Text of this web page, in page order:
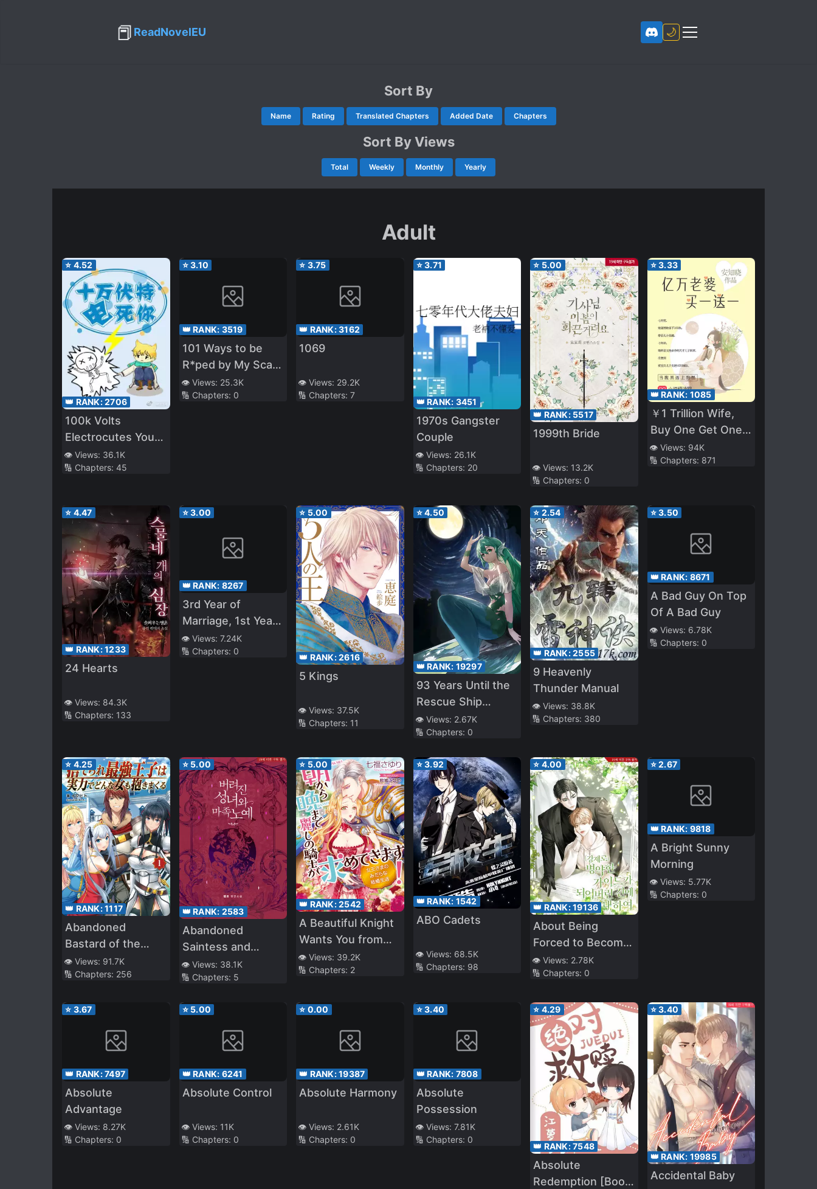
📕 ReadNovelEU 🌙
Sort By
Name Rating Translated Chapters Added Date Chapters
Sort By Views
Total Weekly Monthly Yearly
Adult
⭐ 4.52
👑 RANK:2706
100k Volts
Electrocutes You
to Death
👁️ Views: 36.1K
🔢 Chapters: 45
⭐3.10
👑 RANK: 3519
101 Ways to be
R*ped by My Scary
Boss
👁️ Views: 25.3K
🔢 Chapters: 0
⭐ 3.75
👑 RANK:3162
1069
👁️ Views: 29.2K
🔢 Chapters: 7
⭐3.71
👑 RANK: 3451
1970s Gangster
Couple
👁️ Views: 26.1K
🔢 Chapters: 20
⭐ 5.00
👑 RANK: 5517
1999th Bride
👁️ Views: 13.2K
🔢 Chapters: 0
⭐3.33
👑 RANK: 1085
￥1 Trillion Wife,
Buy One Get One
Free
👁️ Views: 94K
🔢 Chapters: 871
⭐ 4.47
👑 RANK:1233
24 Hearts
👁️ Views: 84.3K
🔢 Chapters: 133
⭐3.00
👑 RANK: 8267
3rd Year of
Marriage, 1st Year
of S*xlessness, I
Was NTR’d by My
👁️ Views: 7.24K
🔢 Chapters: 0
⭐ 5.00
👑 RANK:2616
5 Kings
👁️ Views: 37.5K
🔢 Chapters: 11
⭐4.50
👑 RANK: 19297
93 Years Until the
Rescue Ship
Arrives
👁️ Views: 2.67K
🔢 Chapters: 0
⭐ 2.54
👑 RANK:2555
9 Heavenly
Thunder Manual
👁️ Views: 38.8K
🔢 Chapters: 380
⭐3.50
👑 RANK: 8671
A Bad Guy On Top
Of A Bad Guy
👁️ Views: 6.78K
🔢 Chapters: 0
⭐ 4.25
👑 RANK:1117
Abandoned
Bastard of the
Royal Family
👁️ Views: 91.7K
🔢 Chapters: 256
⭐ 5.00
👑 RANK: 2583
Abandoned
Saintess and
Demon S*ave
👁️ Views: 38.1K
🔢 Chapters: 5
⭐ 5.00
👑 RANK:2542
A Beautiful Knight
Wants You from
Morning till Night!
The Dirty Married
👁️ Views: 39.2K
🔢 Chapters: 2
⭐3.92
👑 RANK: 1542
ABO Cadets
👁️ Views: 68.5K
🔢 Chapters: 98
⭐ 4.00
👑 RANK:19136
About Being
Forced to Become
a Sick Guide
👁️ Views: 2.78K
🔢 Chapters: 0
⭐2.67
👑 RANK: 9818
A Bright Sunny
Morning
👁️ Views: 5.77K
🔢 Chapters: 0
⭐ 3.67
👑 RANK:7497
Absolute
Advantage
👁️ Views: 8.27K
🔢 Chapters: 0
⭐ 5.00
👑 RANK: 6241
Absolute Control
👁️ Views: 11K
🔢 Chapters: 0
⭐ 0.00
👑 RANK:19387
Absolute Harmony
👁️ Views: 2.61K
🔢 Chapters: 0
⭐3.40
👑 RANK: 7808
Absolute
Possession
👁️ Views: 7.81K
🔢 Chapters: 0
⭐ 4.29
👑 RANK:7548
Absolute
Redemption [Book
⭐3.40
👑 RANK: 19985
Accidental Baby